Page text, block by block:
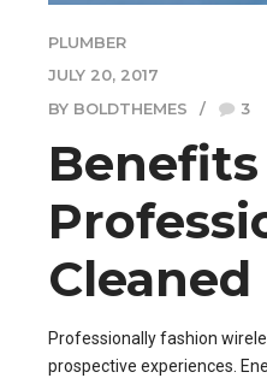
PLUMBER
JULY 20, 2017
BY BOLDTHEMES
3
Professionally fashion
prospective experiences.